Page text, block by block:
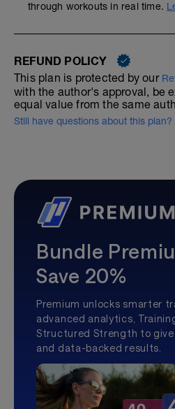
through workouts in real time.
REFUND POLICY
This plan is protected by our
with the author's approval, be
equal value from the same
Still have questions about this plan?
Bundle
Save 20%
Premium unlocks smarter
advanced analytics,
Structured Strength to
and data-backed results.